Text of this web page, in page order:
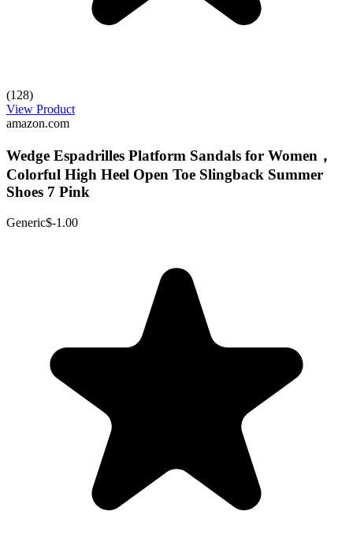
(128)
View Product
amazon.com
Wedge Espadrilles Platform Sandals for Women，
Colorful High Heel Open Toe Slingback Summer
Shoes 7 Pink
Generic$-1.00